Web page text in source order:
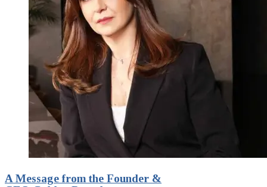
A Message from the Founder &